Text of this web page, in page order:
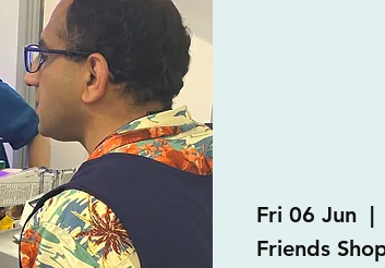
Fri 06 Jun
  |
Friends